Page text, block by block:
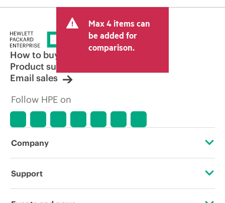
Max 4 items can
be added for
comparison.
How to buy
Product support
Email sales
Follow HPE on
Company
About HPE
Support
Operational support services